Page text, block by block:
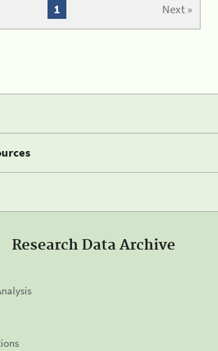
Next »
1
Research Data Archive